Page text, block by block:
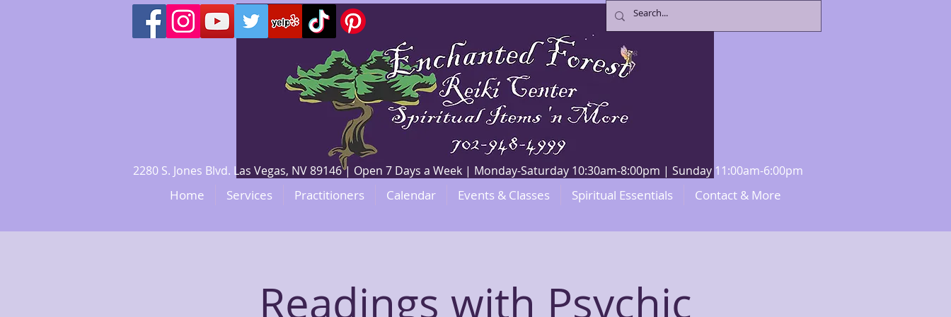
2280 S. Jones Blvd. Las Vegas, NV 89146 | Open 7 Days a Week | Monday-Saturday 10:30am-8:00pm | Sunday 11:00am-6:00pm
Home Services Practitioners Calendar Events & Classes Spiritual Essentials Contact & More
Readings with Psychic